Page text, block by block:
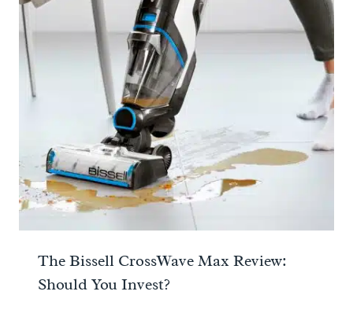
The Bissell CrossWave Max Review:
Should You Invest?